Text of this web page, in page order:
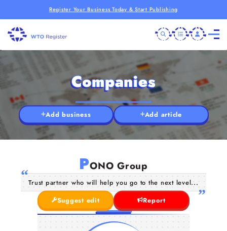
Register Your Business Today & Start Publishing
Companies
Add business Add article
PONO Group
Trust partner who will help you go to the next level...
Suggest edit
Report